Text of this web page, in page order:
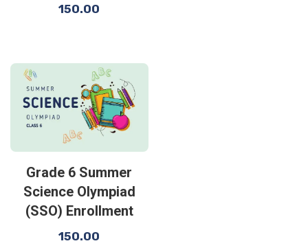
150.00
Grade 6 Summer
Science Olympiad
(SSO) Enrollment
150.00